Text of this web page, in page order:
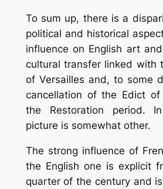
To sum up, there is a
political and historical
influence on English art
cultural transfer linked with
of Versailles and, to some
cancellation of the Edict of
the Restoration period.
picture is somewhat other.
The strong influence of
the English one is explicit
quarter of the century and